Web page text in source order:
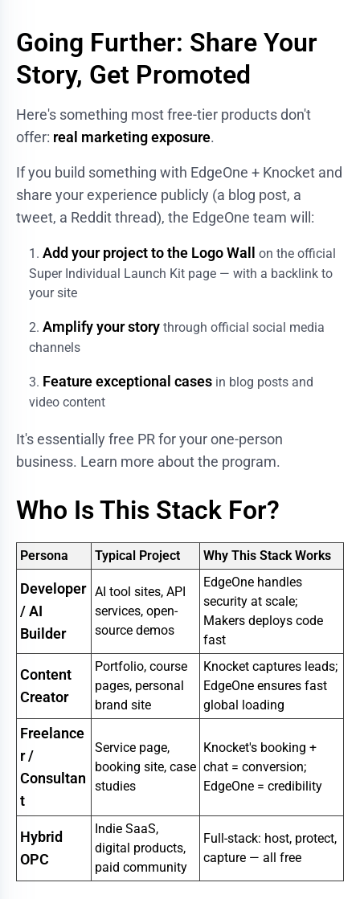
Going Further: Share Your
Story, Get Promoted
Here's something most free-tier products don't
offer: real marketing exposure.
If you build something with EdgeOne + Knocket and
share your experience publicly (a blog post, a
tweet, a Reddit thread), the EdgeOne team will:
Add your project to the Logo Wall on the official
Super Individual Launch Kit page — with a backlink to
your site
Amplify your story through official social media
channels
Feature exceptional cases in blog posts and
video content
It's essentially free PR for your one-person
business. Learn more about the program.
Who Is This Stack For?
Persona Typical Project Why This Stack Works
Developer
/ AI
Builder
AI tool sites, API
services, open-
source demos
EdgeOne handles
security at scale;
Makers deploys code
fast
Content
Creator
Portfolio, course
pages, personal
brand site
Knocket captures leads;
EdgeOne ensures fast
global loading
Freelance
r /
Consultan
t
Service page,
booking site, case
studies
Knocket's booking +
chat = conversion;
EdgeOne = credibility
Hybrid
OPC
Indie SaaS,
digital products,
paid community
Full-stack: host, protect,
capture — all free